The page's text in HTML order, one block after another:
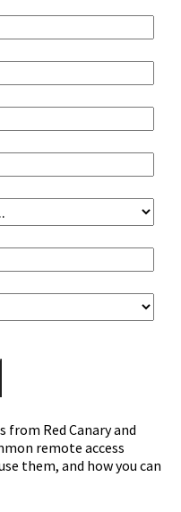
Red Canary and
remote access
them, and how you can